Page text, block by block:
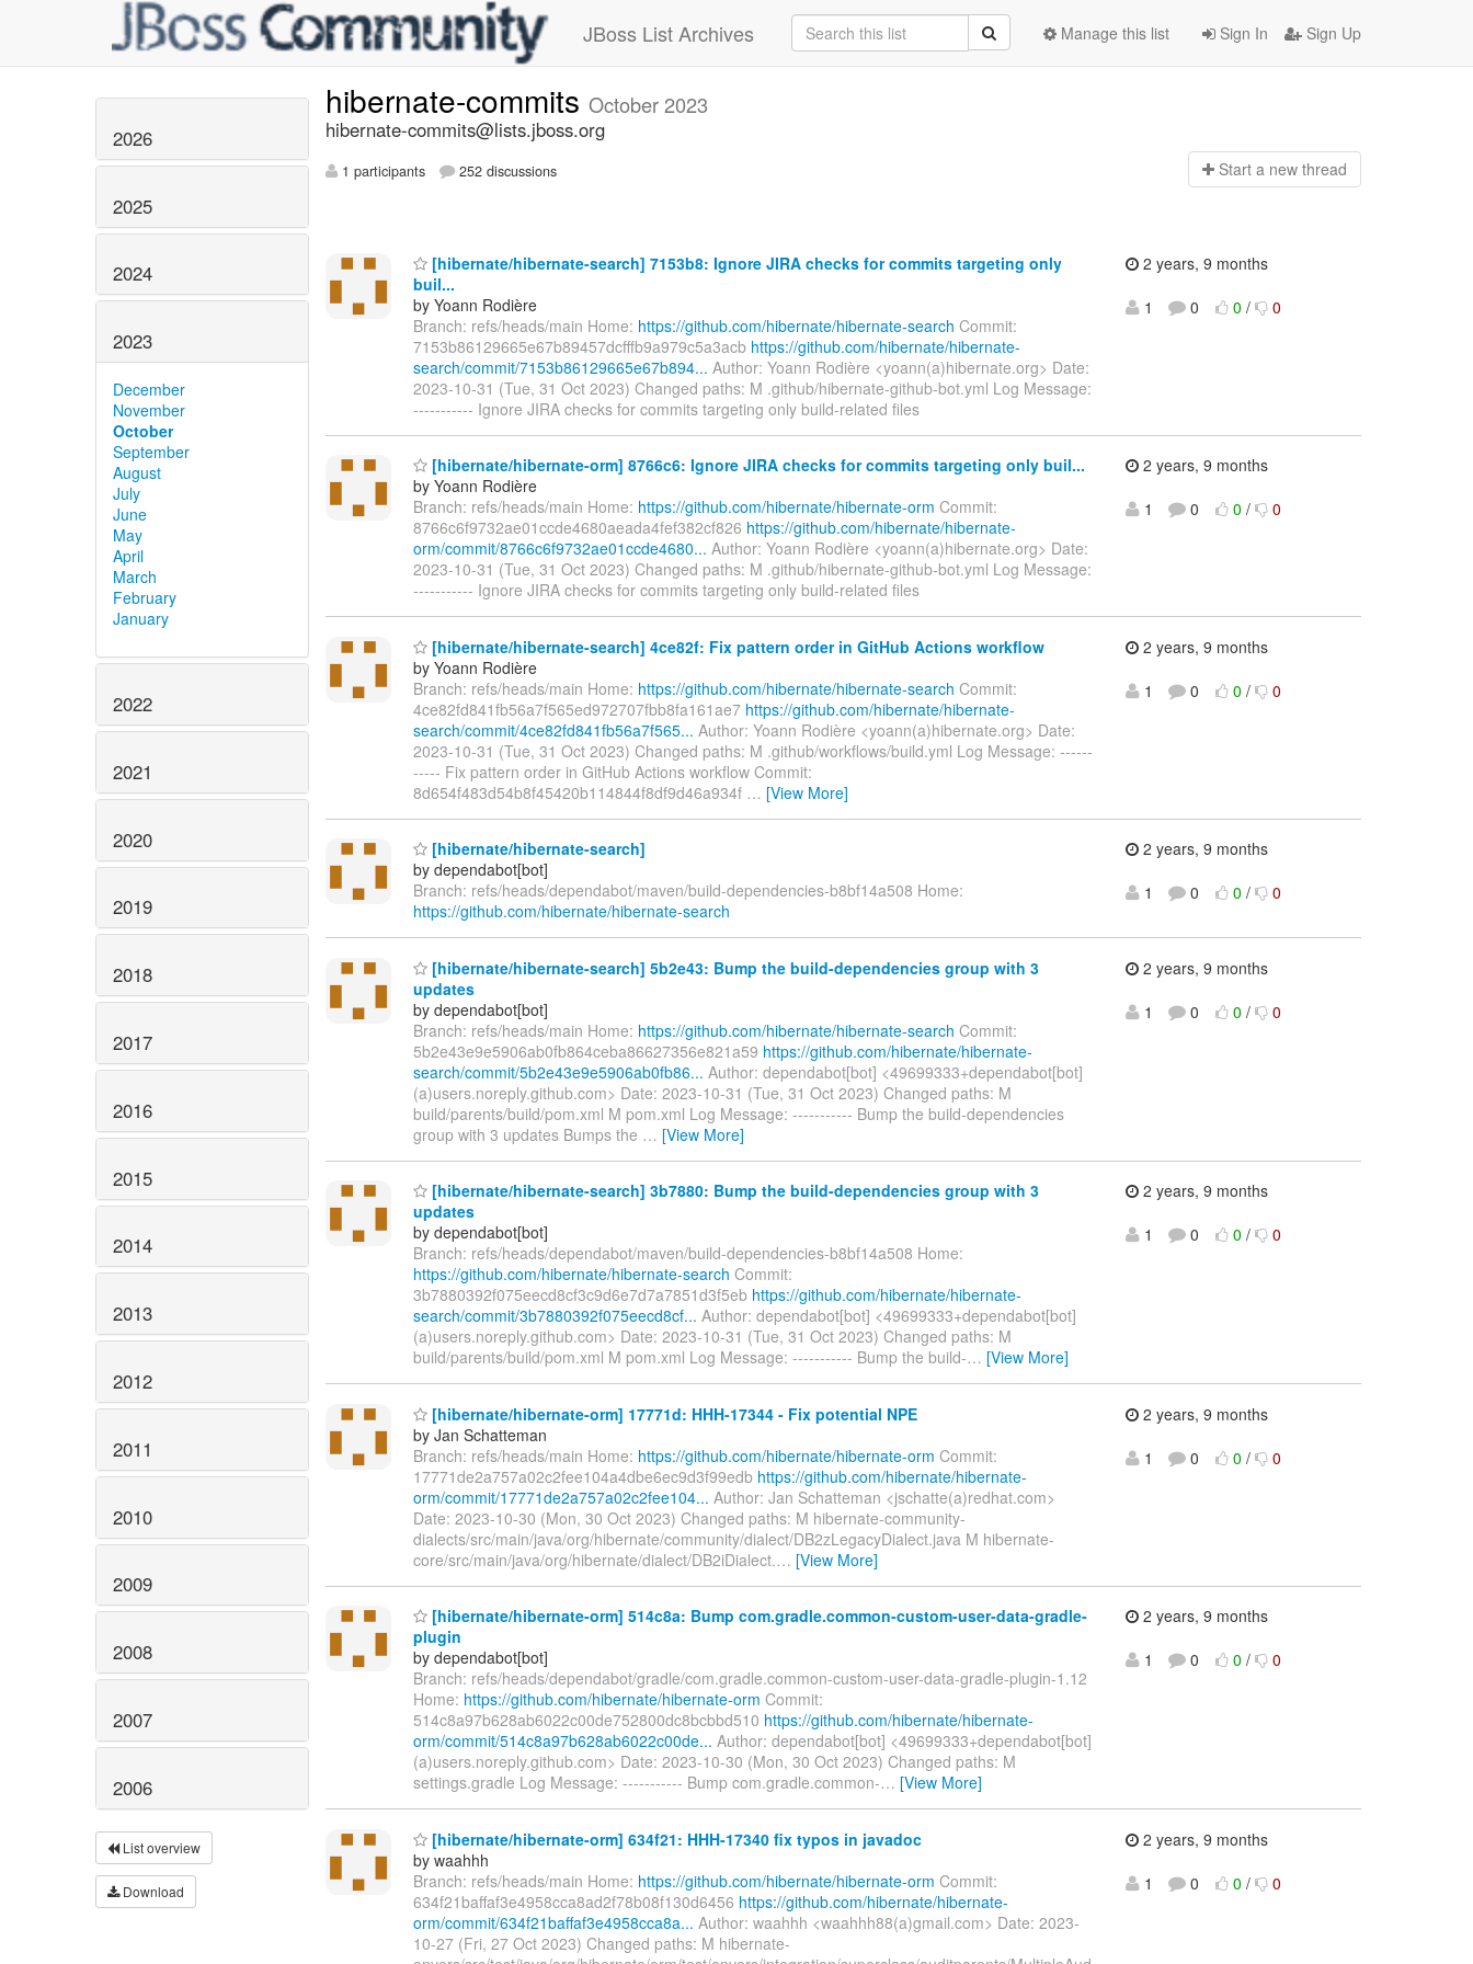
JBoss List Archives Sign In Sign Up
Manage this list
2026
2025
2024
2023
December
November
October
September
August
July
June
May
April
March
February
January
2022
2021
2020
2019
2018
2017
2016
2015
2014
2013
2012
2011
2010
2009
2008
2007
2006
List overview
Download
hibernate-commits October 2023
hibernate-commits@lists.jboss.org
1 participants 252 discussions Start a new thread
[hibernate/hibernate-search] 7153b8: Ignore JIRA checks for commits targeting only
buil...
by Yoann Rodière
Branch: refs/heads/main Home: https://github.com/hibernate/hibernate-search Commit:
7153b86129665e67b89457dcfffb9a979c5a3acb https://github.com/hibernate/hibernate-
search/commit/7153b86129665e67b894... Author: Yoann Rodière <yoann(a)hibernate.org> Date:
2023-10-31 (Tue, 31 Oct 2023) Changed paths: M .github/hibernate-github-bot.yml Log Message:
----------- Ignore JIRA checks for commits targeting only build-related files
2 years, 9 months
1
0 0 / 0
[hibernate/hibernate-orm] 8766c6: Ignore JIRA checks for commits targeting only buil...
by Yoann Rodière
Branch: refs/heads/main Home: https://github.com/hibernate/hibernate-orm Commit:
8766c6f9732ae01ccde4680aeada4fef382cf826 https://github.com/hibernate/hibernate-
orm/commit/8766c6f9732ae01ccde4680... Author: Yoann Rodière <yoann(a)hibernate.org> Date:
2023-10-31 (Tue, 31 Oct 2023) Changed paths: M .github/hibernate-github-bot.yml Log Message:
----------- Ignore JIRA checks for commits targeting only build-related files
2 years, 9 months
1
0 0 / 0
[hibernate/hibernate-search] 4ce82f: Fix pattern order in GitHub Actions workflow
by Yoann Rodière
Branch: refs/heads/main Home: https://github.com/hibernate/hibernate-search Commit:
4ce82fd841fb56a7f565ed972707fbb8fa161ae7 https://github.com/hibernate/hibernate-
search/commit/4ce82fd841fb56a7f565... Author: Yoann Rodière <yoann(a)hibernate.org> Date:
2023-10-31 (Tue, 31 Oct 2023) Changed paths: M .github/workflows/build.yml Log Message: ------
----- Fix pattern order in GitHub Actions workflow Commit:
8d654f483d54b8f45420b114844f8df9d46a934f … [View More]
2 years, 9 months
1
0 0 / 0
[hibernate/hibernate-search]
by dependabot[bot]
Branch: refs/heads/dependabot/maven/build-dependencies-b8bf14a508 Home:
https://github.com/hibernate/hibernate-search
2 years, 9 months
1
0 0 / 0
[hibernate/hibernate-search] 5b2e43: Bump the build-dependencies group with 3
updates
by dependabot[bot]
Branch: refs/heads/main Home: https://github.com/hibernate/hibernate-search Commit:
5b2e43e9e5906ab0fb864ceba86627356e821a59 https://github.com/hibernate/hibernate-
search/commit/5b2e43e9e5906ab0fb86... Author: dependabot[bot] <49699333+dependabot[bot]
(a)users.noreply.github.com> Date: 2023-10-31 (Tue, 31 Oct 2023) Changed paths: M
build/parents/build/pom.xml M pom.xml Log Message: ----------- Bump the build-dependencies
group with 3 updates Bumps the … [View More]
2 years, 9 months
1
0 0 / 0
[hibernate/hibernate-search] 3b7880: Bump the build-dependencies group with 3
updates
by dependabot[bot]
Branch: refs/heads/dependabot/maven/build-dependencies-b8bf14a508 Home:
https://github.com/hibernate/hibernate-search Commit:
3b7880392f075eecd8cf3c9d6e7d7a7851d3f5eb https://github.com/hibernate/hibernate-
search/commit/3b7880392f075eecd8cf... Author: dependabot[bot] <49699333+dependabot[bot]
(a)users.noreply.github.com> Date: 2023-10-31 (Tue, 31 Oct 2023) Changed paths: M
build/parents/build/pom.xml M pom.xml Log Message: ----------- Bump the build-… [View More]
2 years, 9 months
1
0 0 / 0
[hibernate/hibernate-orm] 17771d: HHH-17344 - Fix potential NPE
by Jan Schatteman
Branch: refs/heads/main Home: https://github.com/hibernate/hibernate-orm Commit:
17771de2a757a02c2fee104a4dbe6ec9d3f99edb https://github.com/hibernate/hibernate-
orm/commit/17771de2a757a02c2fee104... Author: Jan Schatteman <jschatte(a)redhat.com>
Date: 2023-10-30 (Mon, 30 Oct 2023) Changed paths: M hibernate-community-
dialects/src/main/java/org/hibernate/community/dialect/DB2zLegacyDialect.java M hibernate-
core/src/main/java/org/hibernate/dialect/DB2iDialect.… [View More]
2 years, 9 months
1
0 0 / 0
[hibernate/hibernate-orm] 514c8a: Bump com.gradle.common-custom-user-data-gradle-
plugin
by dependabot[bot]
Branch: refs/heads/dependabot/gradle/com.gradle.common-custom-user-data-gradle-plugin-1.12
Home: https://github.com/hibernate/hibernate-orm Commit:
514c8a97b628ab6022c00de752800dc8bcbbd510 https://github.com/hibernate/hibernate-
orm/commit/514c8a97b628ab6022c00de... Author: dependabot[bot] <49699333+dependabot[bot]
(a)users.noreply.github.com> Date: 2023-10-30 (Mon, 30 Oct 2023) Changed paths: M
settings.gradle Log Message: ----------- Bump com.gradle.common-… [View More]
2 years, 9 months
1
0 0 / 0
[hibernate/hibernate-orm] 634f21: HHH-17340 fix typos in javadoc
by waahhh
Branch: refs/heads/main Home: https://github.com/hibernate/hibernate-orm Commit:
634f21baffaf3e4958cca8ad2f78b08f130d6456 https://github.com/hibernate/hibernate-
orm/commit/634f21baffaf3e4958cca8a... Author: waahhh <waahhh88(a)gmail.com> Date: 2023-
10-27 (Fri, 27 Oct 2023) Changed paths: M hibernate-
2 years, 9 months
1
0 0 / 0